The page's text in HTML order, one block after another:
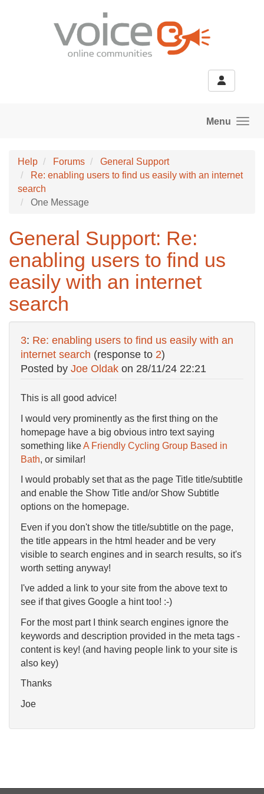
Menu
Help Forums
General Support
Re: enabling users to find us easily with an internet
search
One Message
General Support: Re:
enabling users to find us
easily with an internet
search
3: Re: enabling users to find us easily with an
internet search (response to 2)
Posted by Joe Oldak on 28/11/24 22:21
This is all good advice!
I would very prominently as the first thing on the
homepage have a big obvious intro text saying
something likeA Friendly Cycling Group Based in
Bath, or similar!
I would probably set that as the page Title title/subtitle
and enable the Show Title and/or Show Subtitle
options on the homepage.
Even if you don't show the title/subtitle on the page,
the title appears in the html header and be very
visible to search engines and in search results, so it's
worth setting anyway!
I've added a link to your site from the above text to
see if that gives Google a hint too! :-)
For the most part I think search engines ignore the
keywords and description provided in the meta tags -
content is key! (and having people link to your site is
also key)
Thanks
Joe